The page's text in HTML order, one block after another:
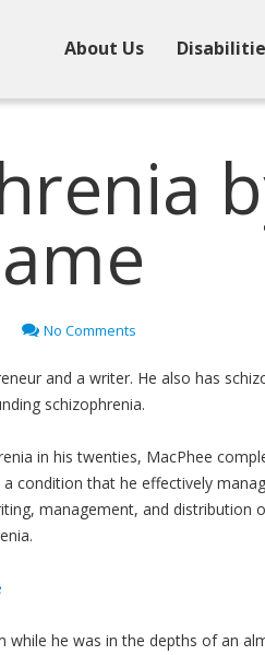
About Us
No Comments
and a writer. He also has
schizophrenia.
in his twenties, MacPhee
condition that he effectively
management, and distribution
while he was in the depths of an